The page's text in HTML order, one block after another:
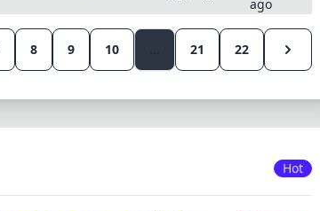
ago
8 9 10 21 22
Hot